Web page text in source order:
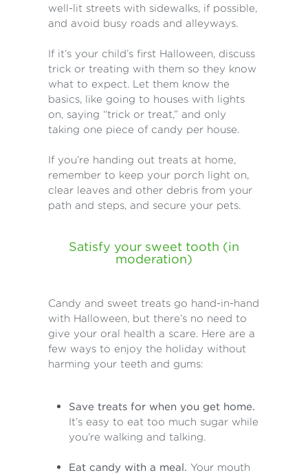
well-lit streets with sidewalks, if possible,
and avoid busy roads and alleyways.
If it’s your child’s first Halloween, discuss
trick or treating with them so they know
what to expect. Let them know the
basics, like going to houses with lights
on, saying “trick or treat,” and only
taking one piece of candy per house.
If you’re handing out treats at home,
remember to keep your porch light on,
clear leaves and other debris from your
path and steps, and secure your pets.
Satisfy your sweet tooth (in
moderation)
Candy and sweet treats go hand-in-hand
with Halloween, but there’s no need to
give your oral health a scare. Here are a
few ways to enjoy the holiday without
harming your teeth and gums:
Save treats for when you get home.
It’s easy to eat too much sugar while
you’re walking and talking.
Eat candy with a meal. Your mouth